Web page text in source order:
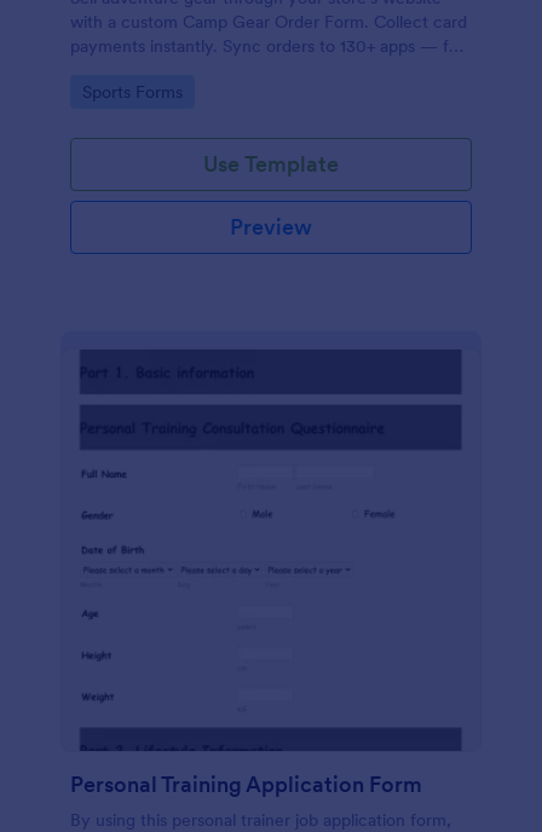
with a custom Camp Gear Order Form. Collect card
payments instantly. Sync orders to 130+ apps — for
Go to Category:
Sports Forms
Use Template
Preview
Personal Training Application Form
By using this personal trainer job application form,